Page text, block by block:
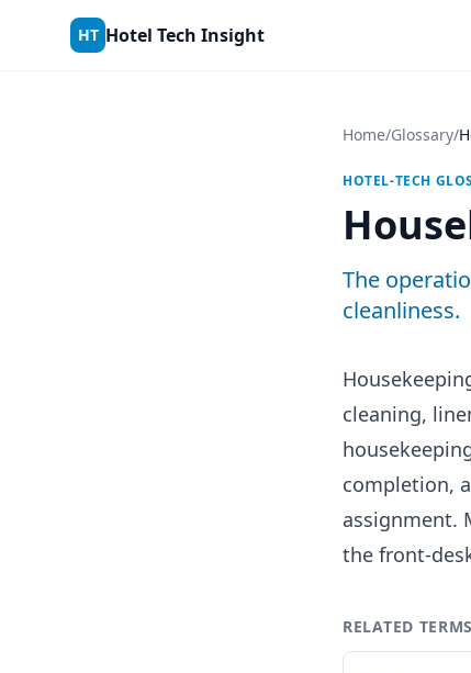
Skip to content
HT Hotel Tech Insight
Home/Glossary/
HOTEL-TECH
The
cleanliness.
cleaning,
completion,
assignment.
the front-
RELATED TERMS